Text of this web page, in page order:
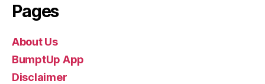
Pages
About Us
BumptUp App
Disclaimer